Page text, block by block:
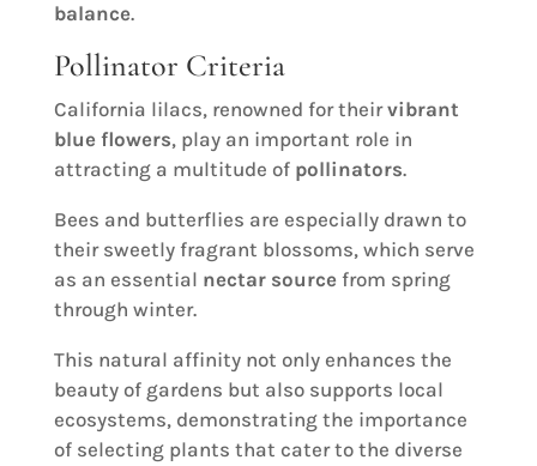
balance.
Pollinator Criteria
California lilacs, renowned for theirvibrant
blue flowers, play an important role in
attracting a multitude of pollinators.
Bees and butterflies are especially drawn to
their sweetly fragrant blossoms, which serve
as an essential nectar sourcefrom spring
through winter.
This natural affinity not only enhances the
beauty of gardens but also supports local
ecosystems, demonstrating the importance
of selecting plants that cater to the diverse